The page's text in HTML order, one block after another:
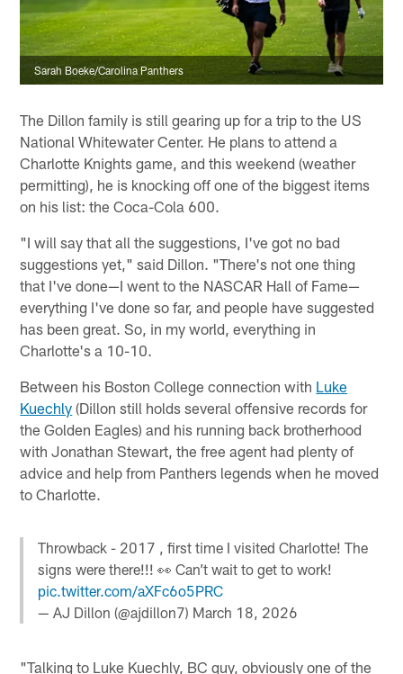
Sarah Boeke/Carolina Panthers
The Dillon family is still gearing up for a trip to the US
National Whitewater Center. He plans to attend a
Charlotte Knights game, and this weekend (weather
permitting), he is knocking off one of the biggest items
on his list: the Coca-Cola 600.
"I will say that all the suggestions, I've got no bad
suggestions yet," said Dillon. "There's not one thing
that I've done—I went to the NASCAR Hall of Fame—
everything I've done so far, and people have suggested
has been great. So, in my world, everything in
Charlotte's a 10-10.
Between his Boston College connection with Luke
Kuechly (Dillon still holds several offensive records for
the Golden Eagles) and his running back brotherhood
with Jonathan Stewart, the free agent had plenty of
advice and help from Panthers legends when he moved
to Charlotte.
Throwback - 2017 , first time I visited Charlotte! The
signs were there!!! 👀 Can’t wait to get to work!
pic.twitter.com/aXFc6o5PRC
— AJ Dillon (@ajdillon7) March 18, 2026
"Talking to Luke Kuechly, BC guy, obviously one of the